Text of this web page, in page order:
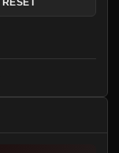
RESET